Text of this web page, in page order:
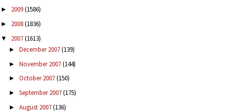
► 2009(1586)
► 2008(1836)
▼ 2007(1613)
► December 2007(139)
► November 2007(144)
► October 2007(150)
► September 2007(175)
► August 2007(136)